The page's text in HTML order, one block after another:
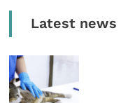
Latest news